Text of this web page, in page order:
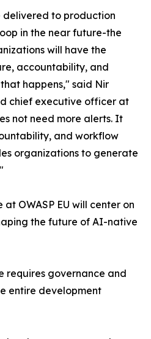
delivered to production
in the near future-the
will have the
accountability, and
happens," said Nir
chief executive officer at
not need more alerts. It
and workflow
organizations to generate
OWASP EU will center on
the future of AI-native
governance and
entire development